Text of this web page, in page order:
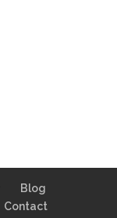
Blog
Contact